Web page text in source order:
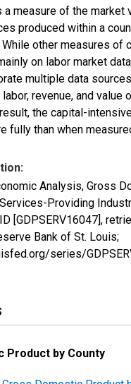
a measure of the market
produced within a
other measures of
on labor market
multiple data
revenue, and value
the capital-
fully than when
Analysis, Gross
Providing
[GDPSERV16047],
Bank of St. Louis;
series/
Product by County